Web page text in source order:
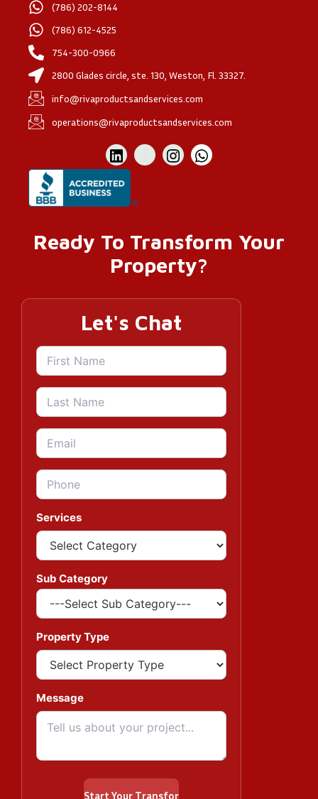
(786) 202-8144
(786) 612-4525
754-300-0966
2800 Glades circle, ste. 130, Weston, Fl. 33327.
info@rivaproductsandservices.com
operations@rivaproductsandservices.com
Ready To Transform Your
Property?
Let's Chat
Services
Sub Category
Property Type
Message